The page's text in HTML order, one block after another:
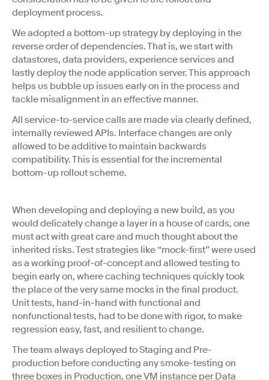
deployment process.
We adopted a bottom-up strategy by deploying in the
reverse order of dependencies. That is, we start with
datastores, data providers, experience services and
lastly deploy the node application server. This approach
helps us bubble up issues early on in the process and
tackle misalignment in an effective manner.
All service-to-service calls are made via clearly defined,
internally reviewed APIs. Interface changes are only
allowed to be additive to maintain backwards
compatibility. This is essential for the incremental
bottom-up rollout scheme.
When developing and deploying a new build, as you
would delicately change a layer in a house of cards, one
must act with great care and much thought about the
inherited risks. Test strategies like “mock-first” were used
as a working proof-of-concept and allowed testing to
begin early on, where caching techniques quickly took
the place of the very same mocks in the final product.
Unit tests, hand-in-hand with functional and
nonfunctional tests, had to be done with rigor, to make
regression easy, fast, and resilient to change.
The team always deployed to Staging and Pre-
production before conducting any smoke-testing on
three boxes in Production, one VM instance per Data